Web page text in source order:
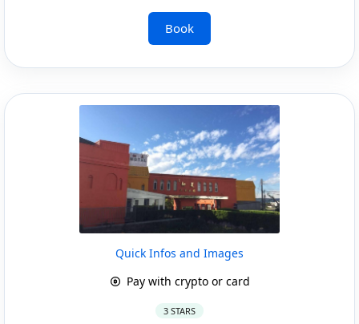
Book
Quick Infos and Images
Pay with crypto or card
3 STARS